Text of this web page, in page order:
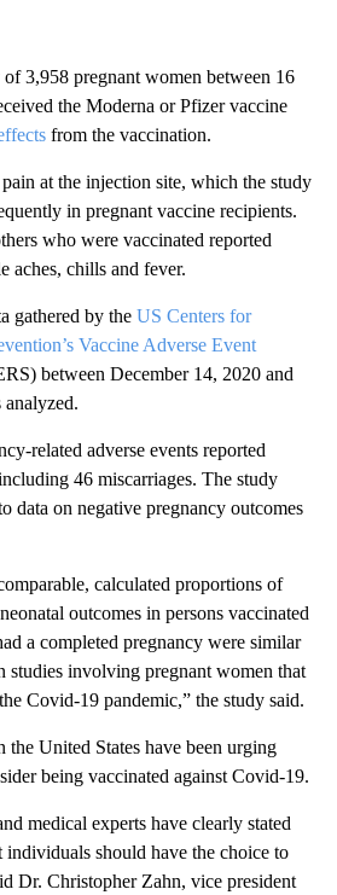
3,958 pregnant women between 16
the Moderna or Pfizer vaccine
from the vaccination.
at the injection site, which the study
in pregnant vaccine recipients.
who were vaccinated reported
aches, chills and fever.
gathered by the US Centers for
Vaccine Adverse Event
between December 14, 2020 and
related adverse events reported
46 miscarriages. The study
data on negative pregnancy outcomes
calculated proportions of
outcomes in persons vaccinated
a completed pregnancy were similar
studies involving pregnant women that
Covid-19 pandemic,” the study said.
United States have been urging
being vaccinated against Covid-19.
medical experts have clearly stated
should have the choice to
Dr. Christopher Zahn, vice president